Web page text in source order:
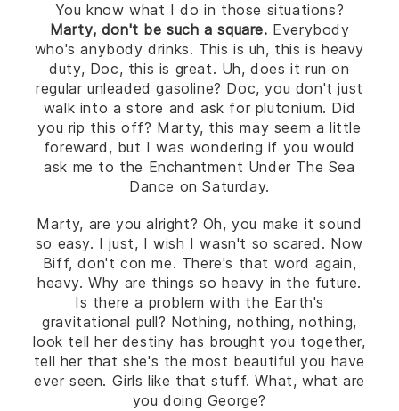
You know what I do in those situations?
Marty, don't be such a square. Everybody
who's anybody drinks. This is uh, this is heavy
duty, Doc, this is great. Uh, does it run on
regular unleaded gasoline? Doc, you don't just
walk into a store and ask for plutonium. Did
you rip this off? Marty, this may seem a little
foreward, but I was wondering if you would
ask me to the Enchantment Under The Sea
Dance on Saturday.
Marty, are you alright? Oh, you make it sound
so easy. I just, I wish I wasn't so scared. Now
Biff, don't con me. There's that word again,
heavy. Why are things so heavy in the future.
Is there a problem with the Earth's
gravitational pull? Nothing, nothing, nothing,
look tell her destiny has brought you together,
tell her that she's the most beautiful you have
ever seen. Girls like that stuff. What, what are
you doing George?